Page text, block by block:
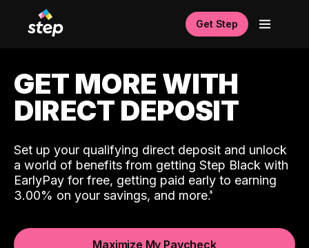
Get Step
GET MORE WITH
DIRECT DEPOSIT
Set up your qualifying direct deposit and unlock
a world of benefits from getting Step Black with
EarlyPay for free, getting paid early to earning
3.00% on your savings, and more.
Maximize My Paycheck